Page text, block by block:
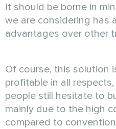
It should be borne in
we are considering has
advantages over other
Of course, this solution
profitable in all
people still hesitate to
mainly due to the high
compared to